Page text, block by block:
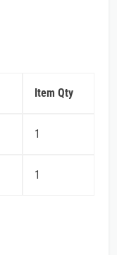
Item Qty
1
1